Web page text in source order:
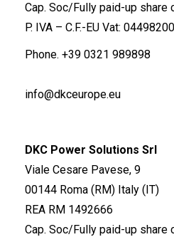
Cap. Soc/Fully paid-up share
P. IVA – C.F.-EU Vat:
Phone. +39 0321 989898
info@dkceurope.eu
DKC Power Solutions Srl
Viale Cesare Pavese, 9
00144 Roma (RM) Italy (IT)
REA RM 1492666
Cap. Soc/Fully paid-up share